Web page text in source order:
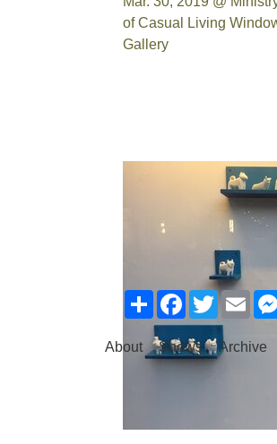
of Casual Living
Gallery
ShareFacebook
Twitter
About Shows Archive